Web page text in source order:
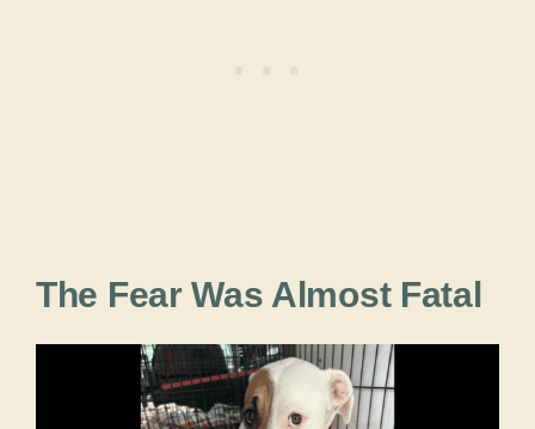
The Fear Was Almost Fatal